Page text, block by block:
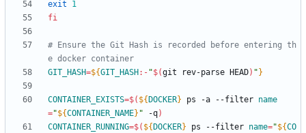
exit
1
fi
# Ensure the Git Hash is recorded before entering th
e docker container
GIT_HASH=${GIT_HASH :- "$(git rev-parse HEAD) " }
CONTAINER_EXISTS=$( ${ DOCKER} ps -a --filter name
="${CONTAINER_NAME} " -q)
CONTAINER_RUNNING=$( ${ DOCKER} ps --filter name="${CO